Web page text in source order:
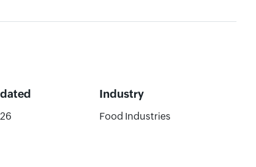
Industry
Food Industries